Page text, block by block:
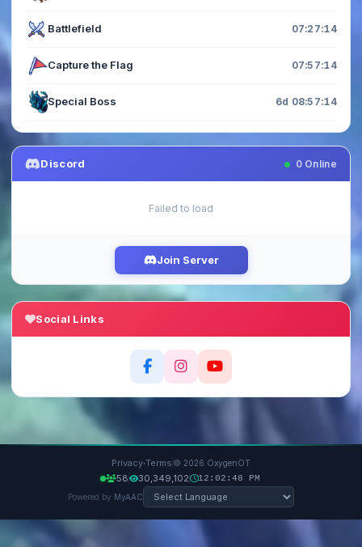
Battlefield 07:27:12
Capture the Flag 07:57:12
Special Boss 6d 08:57:12
Discord 0Online
Failed to load
Join Server
Social Links
Privacy·Terms © 2026 OxygenOT
58 30,349,102
12:02:49 PM
Powered by MyAAC